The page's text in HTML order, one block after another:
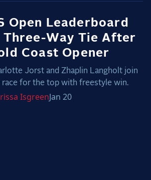
Open Leaderboard
Three-Way Tie After
Coast Opener
Jorst and Zhaplin Langholt join
race for the top with freestyle win.
IsgreenJan 20